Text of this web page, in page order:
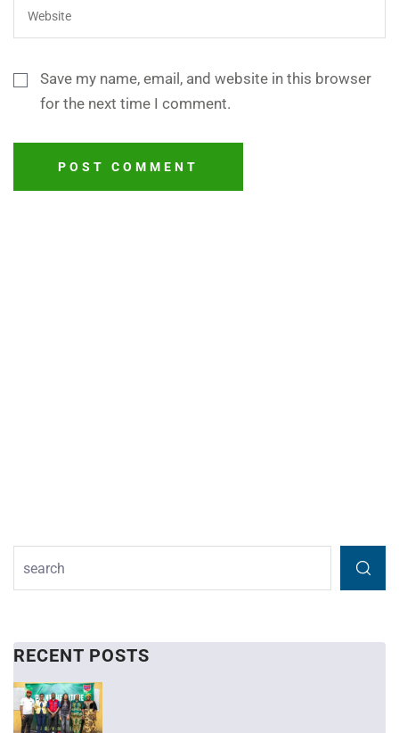
Save my name, email, and website in this browser
for the next time I comment.
POST COMMENT
RECENT POSTS